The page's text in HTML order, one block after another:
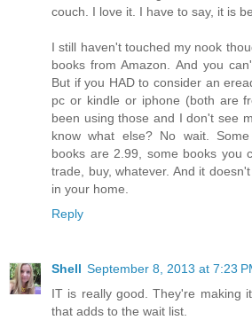
couch. I love it. I have to say, it is
I still haven't touched my nook
books from Amazon. And you
But if you HAD to consider an
pc or kindle or iphone (both are
been using those and I don't see
know what else? No wait.
books are 2.99, some books you
trade, buy, whatever. And it
in your home.
Reply
Shell September 8, 2013 at 7:23
IT is really good. They're making
that adds to the wait list.